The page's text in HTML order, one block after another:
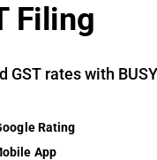
Filing
GST rates with
Rating
App